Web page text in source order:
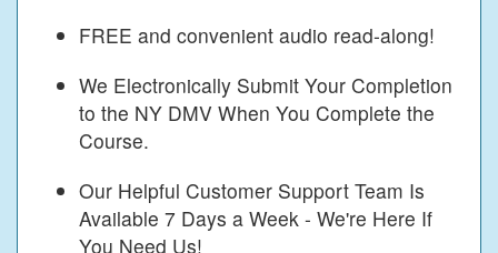
FREE and convenient audio read-along!
We Electronically Submit Your Completion
to the NY DMV When You Complete the
Course.
Our Helpful Customer Support Team Is
Available 7 Days a Week - We're Here If
You Need Us!